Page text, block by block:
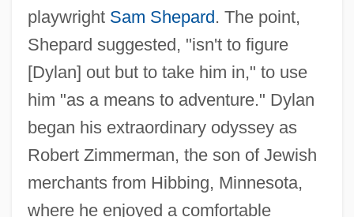
playwright Sam Shepard. The point,
Shepard suggested, "isn't to figure
[Dylan] out but to take him in," to use
him "as a means to adventure." Dylan
began his extraordinary odyssey as
Robert Zimmerman, the son of Jewish
merchants from Hibbing, Minnesota,
where he enjoyed a comfortable